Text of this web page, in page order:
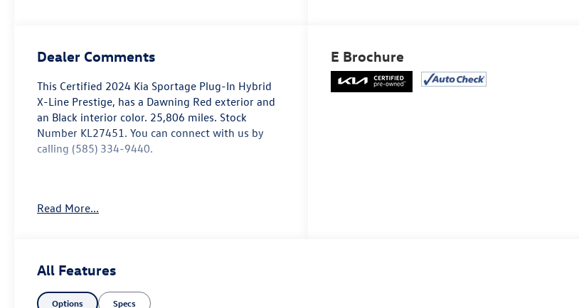
Dealer Comments
This Certified 2024 Kia Sportage Plug-In Hybrid
X-Line Prestige, has a Dawning Red exterior and
an Black interior color. 25,806 miles. Stock
Number KL27451. You can connect with us by
calling (585) 334-9440.
Dawning Red Paint ($395 value)
Read More...
E Brochure
All Features
Options Specs